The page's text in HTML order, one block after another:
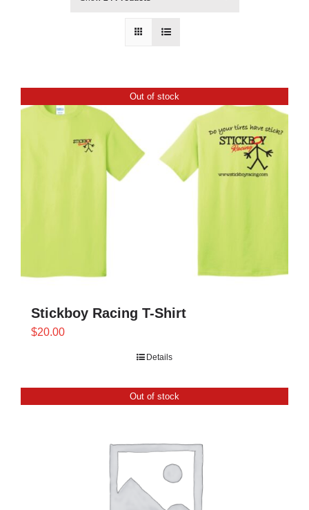
Out of stock
Stickboy Racing T-Shirt
$20.00
Details
Out of stock